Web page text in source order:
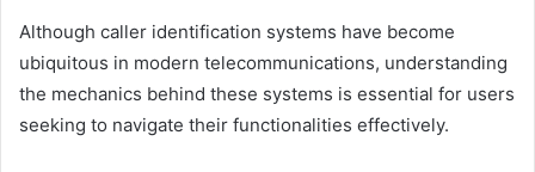
Although caller identification systems have become
ubiquitous in modern telecommunications, understanding
the mechanics behind these systems is essential for users
seeking to navigate their functionalities effectively.